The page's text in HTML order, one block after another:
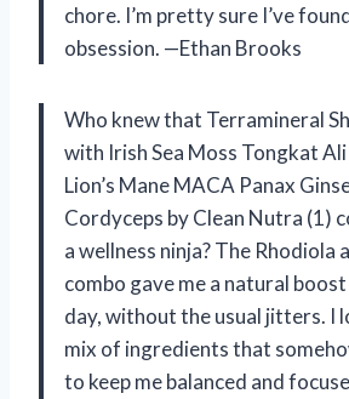
chore. I’m pretty sure I’ve
obsession. —Ethan Brooks
Who knew that Terramineral
with Irish Sea Moss Tongkat
Lion’s Mane MACA Panax
Cordyceps by Clean Nutra (1)
a wellness ninja? The Rhodiola
combo gave me a natural
day, without the usual jitters. I
mix of ingredients that
to keep me balanced and